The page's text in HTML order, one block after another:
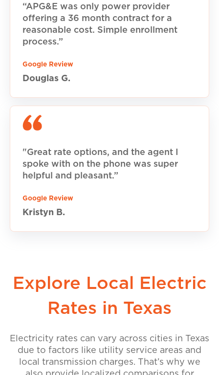
“APG&E was only power provider
offering a 36 month contract for a
reasonable cost. Simple enrollment
process.”
Google Review
Douglas G.
"Great rate options, and the agent I
spoke with on the phone was super
helpful and pleasant.”
Google Review
Kristyn B.
Explore Local Electric
Rates in Texas
Electricity rates can vary across cities in Texas
due to factors like utility service areas and
local transmission charges. That’s why we